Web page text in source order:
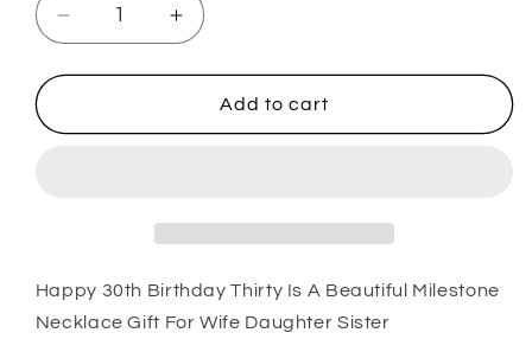
Decrease
quantity
for
Necklace,
A
Beautiful
Increase
quantity
for
Necklace,
A
Beautiful
Add to cart
Happy 30th Birthday Thirty Is A Beautiful Milestone
Necklace Gift For Wife Daughter Sister